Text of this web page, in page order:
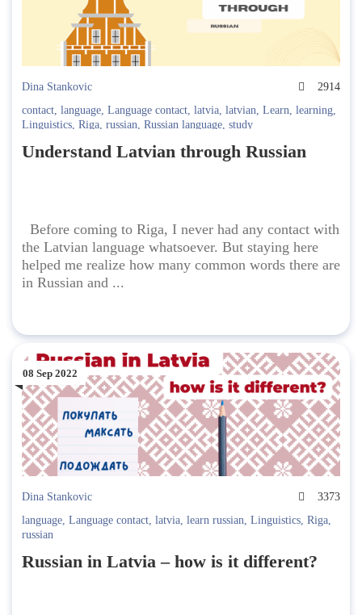
Dina Stankovic
2914
contact, language, Language contact, latvia, latvian, Learn, learning,
Linguistics, Riga, russian, Russian language, study
Understand Latvian through Russian
Before coming to Riga, I never had any contact with
the Latvian language whatsoever. But staying here
helped me realize how many common words there are
in Russian and ...
08 Sep 2022
Dina Stankovic
3373
language, Language contact, latvia, learn russian, Linguistics, Riga,
russian
Russian in Latvia – how is it different?